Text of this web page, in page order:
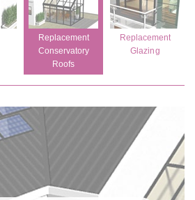
Replacement
Conservatory
Roofs
Replacement
Glazing